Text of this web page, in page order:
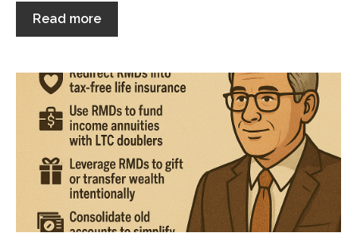
Read more